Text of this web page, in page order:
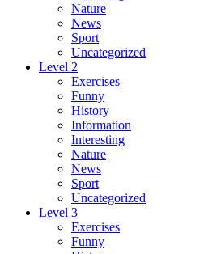
Nature
News
Sport
Uncategorized
Level 2
Exercises
Funny
History
Information
Interesting
Nature
News
Sport
Uncategorized
Level 3
Exercises
Funny